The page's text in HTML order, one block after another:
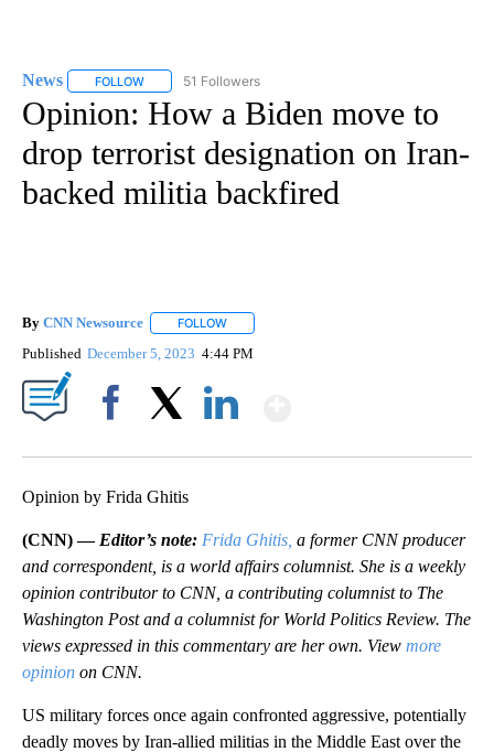
News FOLLOW FOLLOW "NEWS" TO RECEIVE NOTIFICATIONS ABOUT
51 Followers
Opinion: How a Biden move to
drop terrorist designation on Iran-
backed militia backfired
By CNN Newsource FOLLOW
Published December 5, 2023 4:44 PM
Opinion by Frida Ghitis
(CNN) — Editor’s note: Frida Ghitis, a former CNN producer
and correspondent, is a world affairs columnist. She is a weekly
opinion contributor to CNN, a contributing columnist to The
Washington Post and a columnist for World Politics Review. The
views expressed in this commentary are her own. View more
opinion on CNN.
US military forces once again confronted aggressive, potentially
deadly moves by Iran-allied militias in the Middle East over the